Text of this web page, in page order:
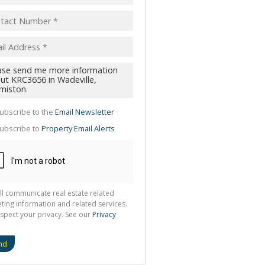
to the Email Newsletter
to Property Email Alerts
communicate real estate related
information and related services.
your privacy. See our Privacy